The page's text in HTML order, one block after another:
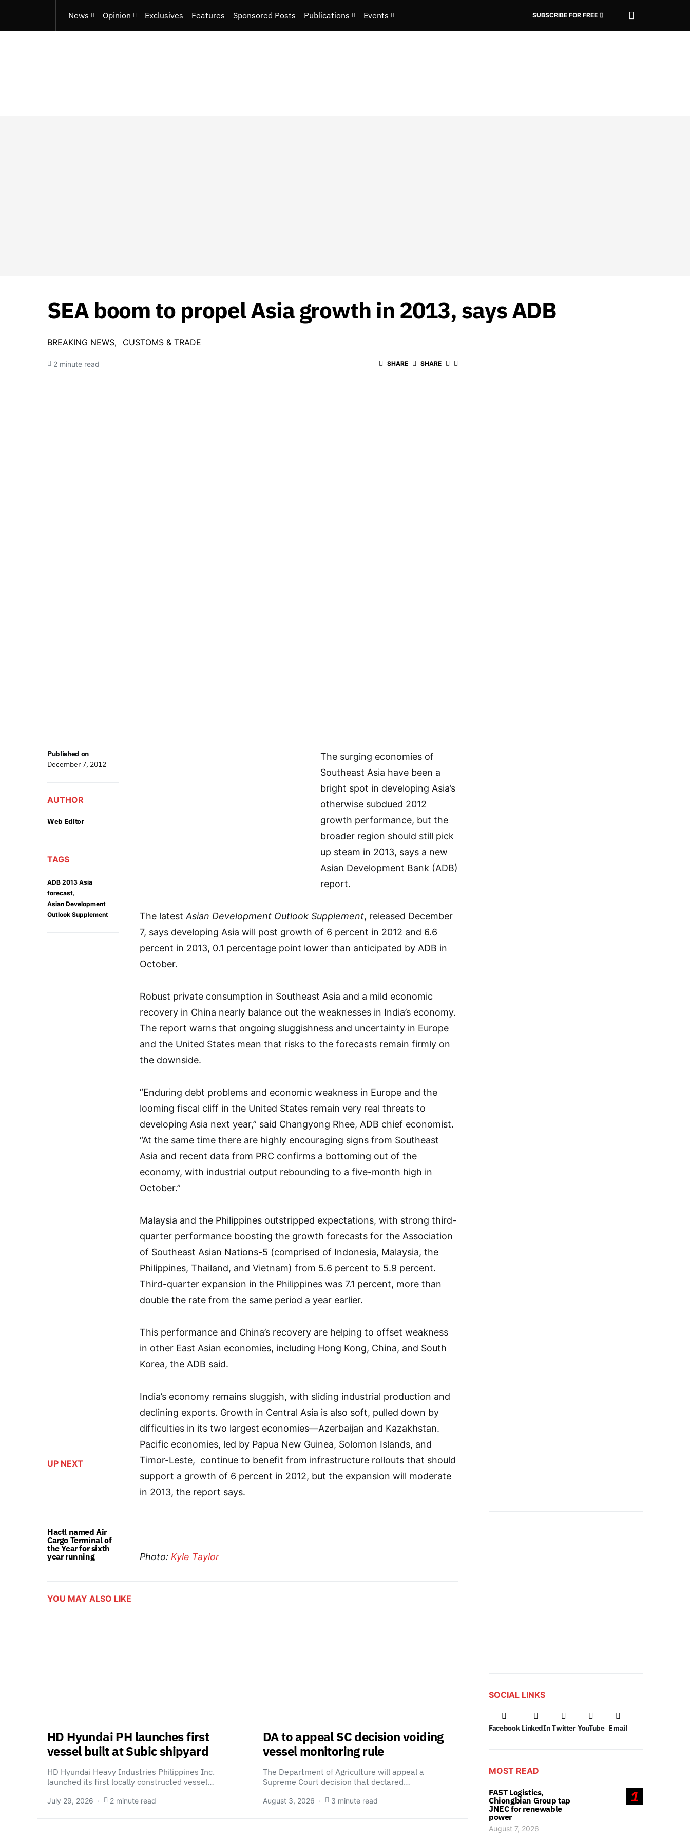
News Opinion Exclusives Features Sponsored Posts Publications Events SUBSCRIBE FOR FREE
SEA boom to propel Asia growth in 2013, says ADB
BREAKING NEWS CUSTOMS & TRADE
2 minute read SHARE SHARE
UP NEXT
Hactl named Air
Cargo Terminal of
the Year for sixth
year running
Published on
December 7, 2012
AUTHOR
Web Editor
TAGS
ADB 2013 Asia
forecast,
Asian Development
Outlook Supplement
The surging economies of
Southeast Asia have been a
bright spot in developing Asia’s
otherwise subdued 2012
growth performance, but the
broader region should still pick
up steam in 2013, says a new
Asian Development Bank (ADB)
report.
The latest Asian Development Outlook Supplement, released December
7, says developing Asia will post growth of 6 percent in 2012 and 6.6
percent in 2013, 0.1 percentage point lower than anticipated by ADB in
October.
Robust private consumption in Southeast Asia and a mild economic
recovery in China nearly balance out the weaknesses in India’s economy.
The report warns that ongoing sluggishness and uncertainty in Europe
and the United States mean that risks to the forecasts remain firmly on
the downside.
“Enduring debt problems and economic weakness in Europe and the
looming fiscal cliff in the United States remain very real threats to
developing Asia next year,” said Changyong Rhee, ADB chief economist.
“At the same time there are highly encouraging signs from Southeast
Asia and recent data from PRC confirms a bottoming out of the
economy, with industrial output rebounding to a five-month high in
October.”
Malaysia and the Philippines outstripped expectations, with strong third-
quarter performance boosting the growth forecasts for the Association
of Southeast Asian Nations-5 (comprised of Indonesia, Malaysia, the
Philippines, Thailand, and Vietnam) from 5.6 percent to 5.9 percent.
Third-quarter expansion in the Philippines was 7.1 percent, more than
double the rate from the same period a year earlier.
This performance and China’s recovery are helping to offset weakness
in other East Asian economies, including Hong Kong, China, and South
Korea, the ADB said.
India’s economy remains sluggish, with sliding industrial production and
declining exports. Growth in Central Asia is also soft, pulled down by
difficulties in its two largest economies―Azerbaijan and Kazakhstan.
Pacific economies, led by Papua New Guinea, Solomon Islands, and
Timor-Leste, continue to benefit from infrastructure rollouts that should
support a growth of 6 percent in 2012, but the expansion will moderate
in 2013, the report says.
Photo: Kyle Taylor
YOU MAY ALSO LIKE
HD Hyundai PH launches first
vessel built at Subic shipyard
HD Hyundai Heavy Industries Philippines Inc.
launched its first locally constructed vessel…
July 29, 2026 2 minute read
DA to appeal SC decision voiding
vessel monitoring rule
The Department of Agriculture will appeal a
Supreme Court decision that declared…
August 3, 2026 3 minute read
SOCIAL LINKS
Facebook LinkedIn Twitter YouTube Email
MOST READ
1
FAST Logistics,
Chiongbian Group tap
JNEC for renewable
power
August 7, 2026